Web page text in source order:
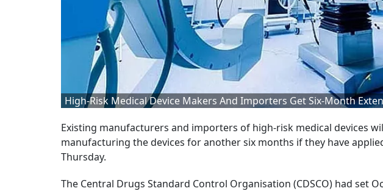
High-Risk Medical Device Makers And Importers Get Six-Month
Existing manufacturers and importers of high-risk medical devices
manufacturing the devices for another six months if they have
Thursday.
The Central Drugs Standard Control Organisation (CDSCO) had set